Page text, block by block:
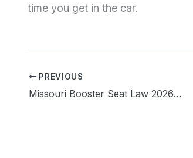
time you get in the car.
PREVIOUS
Missouri Booster Seat Law 2026: A Parent’s Complete Guide